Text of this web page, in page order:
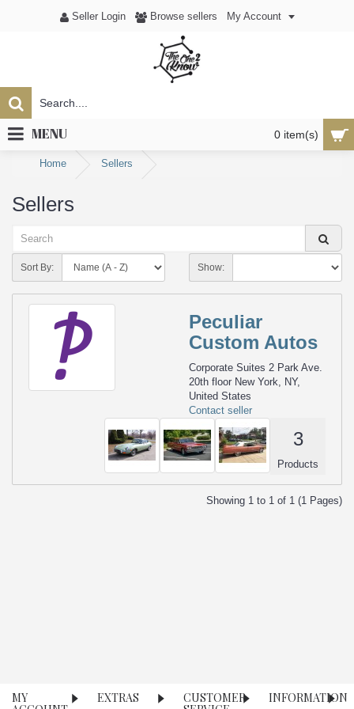
Seller Login Browse sellers My Account
0 item(s)
MENU
Home Sellers
Sellers
Sort By: Show:
Peculiar
Custom Autos
Corporate Suites 2 Park Ave.
20th floor New York, NY,
United States
Contact seller
3
Products
Showing 1 to 1 of 1 (1 Pages)
INFORMATION
CUSTOMER
EXTRAS
MY